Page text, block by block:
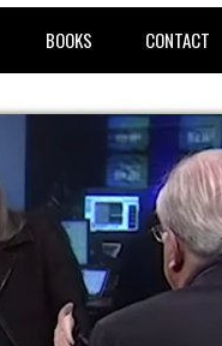
BOOKS CONTACT